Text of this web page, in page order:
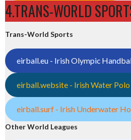
4.TRANS-WORLD
Trans-World Sports
eirball.eu - Irish Olympic
eirball.website - Irish Water Polo
eirball.surf - Irish Underwater
Other World Leagues